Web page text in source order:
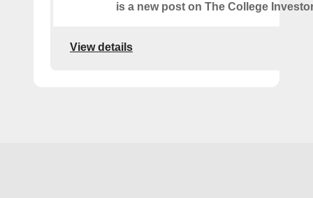
is a new post on The College
View details